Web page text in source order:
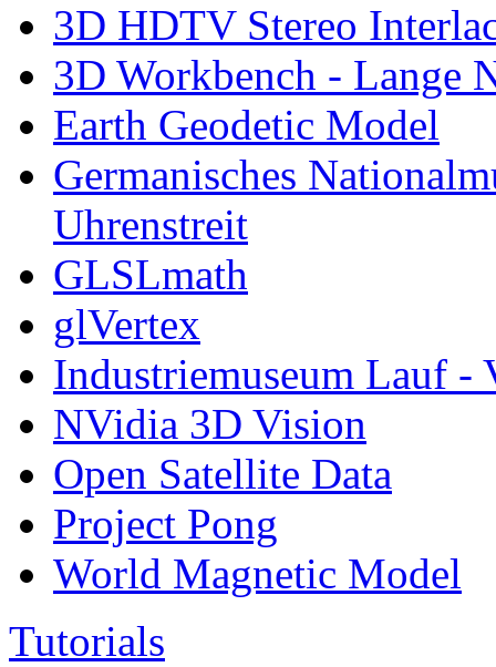
3D HDTV Stereo
3D Workbench - Lange
Earth Geodetic Model
Germanisches
Uhrenstreit
GLSLmath
glVertex
Industriemuseum Lauf -
NVidia 3D Vision
Open Satellite Data
Project Pong
World Magnetic Model
Tutorials